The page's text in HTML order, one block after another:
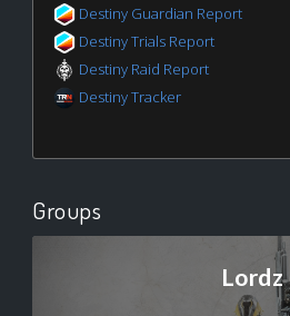
Destiny Guardian Report
Destiny Trials Report
Destiny Raid Report
Destiny Tracker
Groups
Lordz